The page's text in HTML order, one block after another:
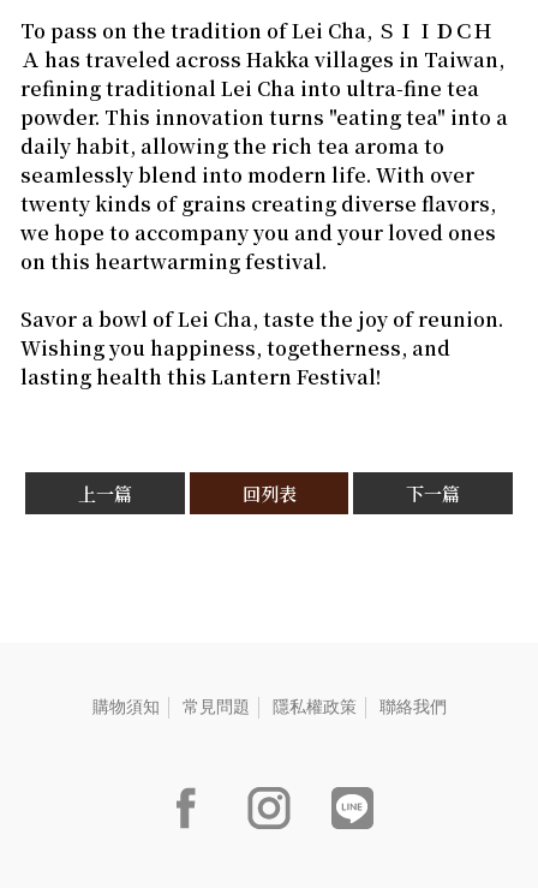
To pass on the tradition of Lei Cha, ＳＩＩＤＣＨ
Ａ has traveled across Hakka villages in Taiwan,
refining traditional Lei Cha into ultra-fine tea
powder. This innovation turns "eating tea" into a
daily habit, allowing the rich tea aroma to
seamlessly blend into modern life. With over
twenty kinds of grains creating diverse flavors,
we hope to accompany you and your loved ones
on this heartwarming festival.
Savor a bowl of Lei Cha, taste the joy of reunion.
Wishing you happiness, togetherness, and
lasting health this Lantern Festival!
上一篇 回列表 下一篇
購物須知 常見問題 隱私權政策 聯絡我們